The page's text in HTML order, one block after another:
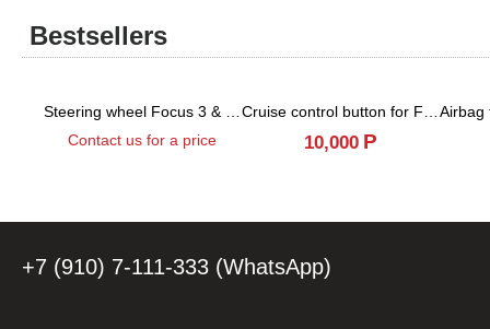
Bestsellers
Contact us for a price
10,000 Р
+7 (910) 7-111-333 (WhatsApp)